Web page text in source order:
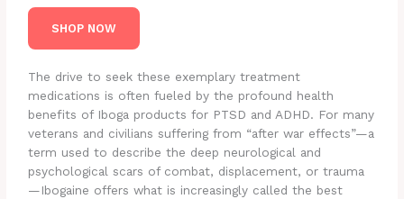
SHOP NOW
The drive to seek these exemplary treatment
medications is often fueled by the profound health
benefits of Iboga products for PTSD and ADHD. For many
veterans and civilians suffering from “after war effects”—a
term used to describe the deep neurological and
psychological scars of combat, displacement, or trauma
—Ibogaine offers what is increasingly called the best